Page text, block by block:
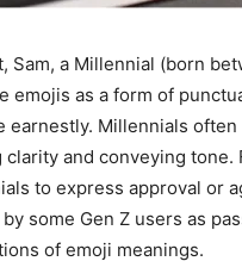
Sam, a Millennial (born
emojis as a form of
earnestly. Millennials
clarity and conveying tone.
to express approval or
some Gen Z users as
of emoji meanings.